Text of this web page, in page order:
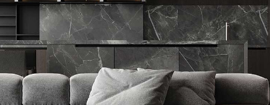
Minimalistic Style Appartment